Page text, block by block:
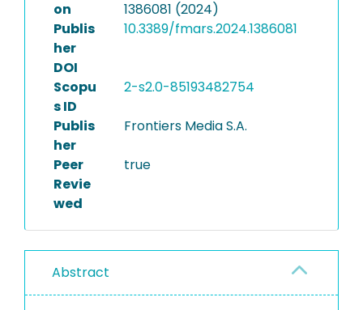
on
1386081 (2024)
Publis
her
DOI
10.3389/fmars.2024.1386081
Scopu
s ID
2-s2.0-85193482754
Publis
her
Frontiers Media S.A.
Peer
Revie
wed
true
Abstract